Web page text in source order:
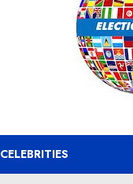
CELEBRITIES